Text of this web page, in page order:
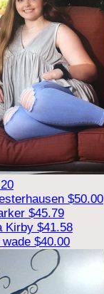
$50.00
$45.79
Kirby $41.58
$40.00